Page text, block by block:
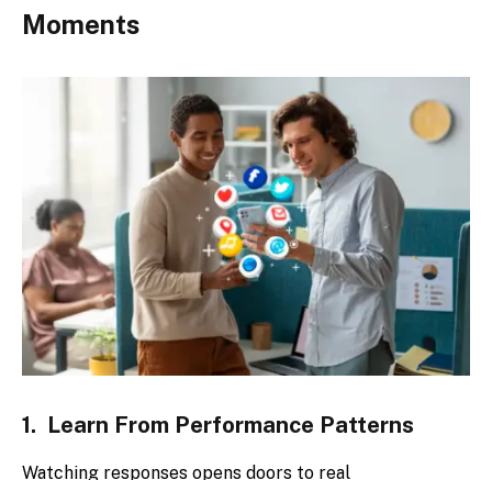
Moments
1. Learn From Performance Patterns
Watching responses opens doors to real